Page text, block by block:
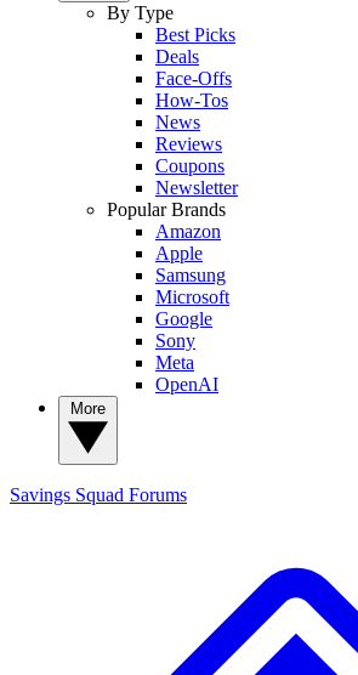
By Type
Best Picks
Deals
Face-Offs
How-Tos
News
Reviews
Coupons
Newsletter
Popular Brands
Amazon
Apple
Samsung
Microsoft
Google
Sony
Meta
OpenAI
Savings Squad Forums